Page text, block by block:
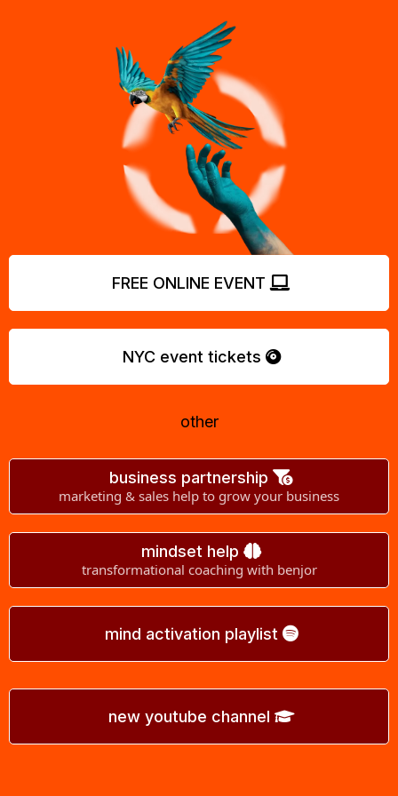
FREE ONLINE EVENT
NYC event tickets
other
business partnership
marketing & sales help to grow your business
mindset help
transformational coaching with benjor
mind activation playlist
new youtube channel